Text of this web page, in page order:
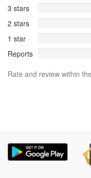
3 stars
2 stars
1 star
Reports
Rate and review within